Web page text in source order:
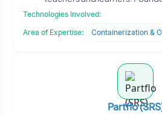
educators with
Technologies Involved:
Area of Expertise:
Partflo